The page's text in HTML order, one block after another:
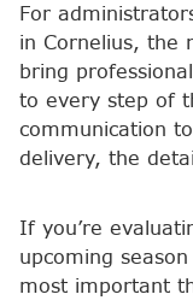
For
in Cornelius, the
bring
to every step of
communication
delivery, the
If you’re
upcoming
most important